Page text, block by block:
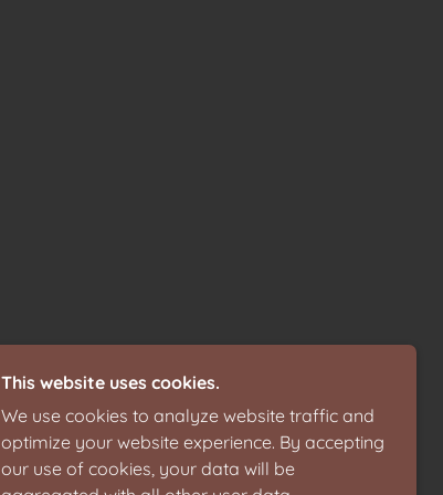
This website uses cookies.
We use cookies to analyze website traffic and
optimize your website experience. By accepting
our use of cookies, your data will be